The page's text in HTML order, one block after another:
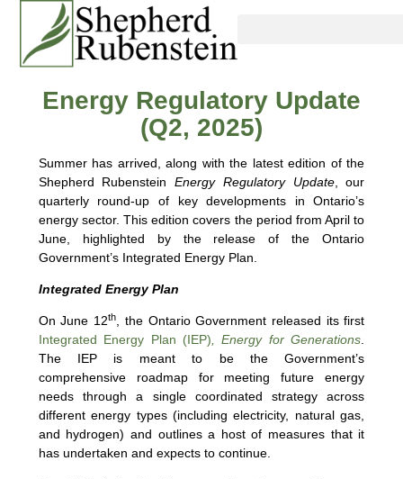
Energy Regulatory Update
(Q2, 2025)
Summer has arrived, along with the latest edition of the
Shepherd RubensteinEnergy Regulatory Update, our
quarterly round-up of key developments in Ontario’s
energy sector. This edition covers the period from April to
June, highlighted by the release of the Ontario
Government’s Integrated Energy Plan.
Integrated Energy Plan
On June 12th
, the Ontario Government released its first
Integrated Energy Plan (IEP) , Energy for Generations
The IEP is meant to be the Government’s
comprehensive roadmap for meeting future energy
needs through a single coordinated strategy across
different energy types (including electricity, natural gas,
and hydrogen) and outlines a host of measures that it
has undertaken and expects to continue.